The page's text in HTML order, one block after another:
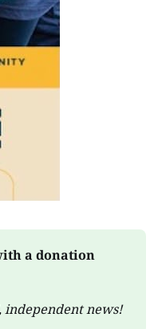
a donation
news!